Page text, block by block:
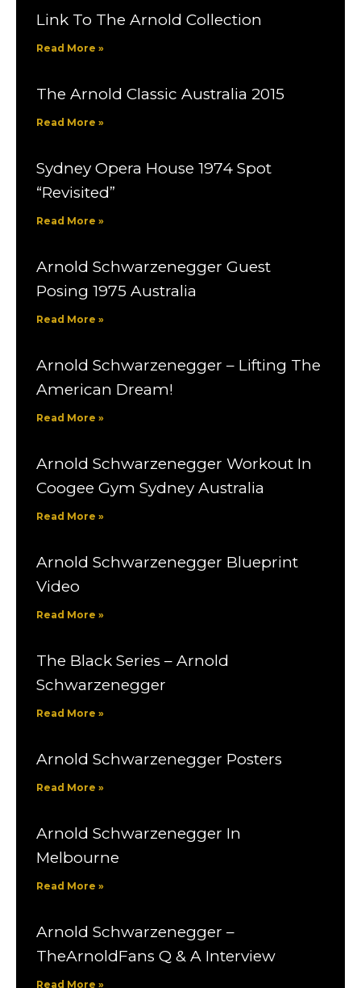
Link To The Arnold Collection
Read More »
The Arnold Classic Australia 2015
Read More »
Sydney Opera House 1974 Spot
“Revisited”
Read More »
Arnold Schwarzenegger Guest
Posing 1975 Australia
Read More »
Arnold Schwarzenegger – Lifting The
American Dream!
Read More »
Arnold Schwarzenegger Workout In
Coogee Gym Sydney Australia
Read More »
Arnold Schwarzenegger Blueprint
Video
Read More »
The Black Series – Arnold
Schwarzenegger
Read More »
Arnold Schwarzenegger Posters
Read More »
Arnold Schwarzenegger In
Melbourne
Read More »
Arnold Schwarzenegger –
TheArnoldFans Q & A Interview
Read More »